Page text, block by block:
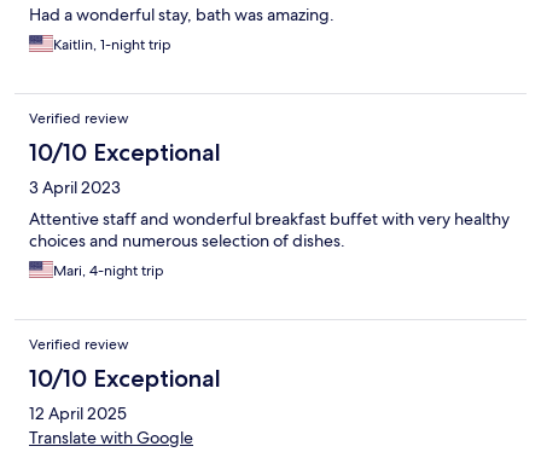
Had a wonderful stay, bath was amazing.
Kaitlin, 1-night trip
Verified review
10/10 Exceptional
3 April 2023
Attentive staff and wonderful breakfast buffet with very healthy
choices and numerous selection of dishes.
Mari, 4-night trip
Verified review
10/10 Exceptional
12 April 2025
Translate with Google